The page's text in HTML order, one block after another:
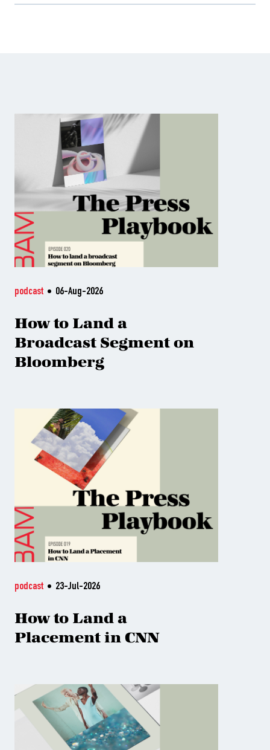
podcast 06-Aug-2026
How to Land a
Broadcast Segment on
Bloomberg
podcast 23-Jul-2026
How to Land a
Placement in CNN